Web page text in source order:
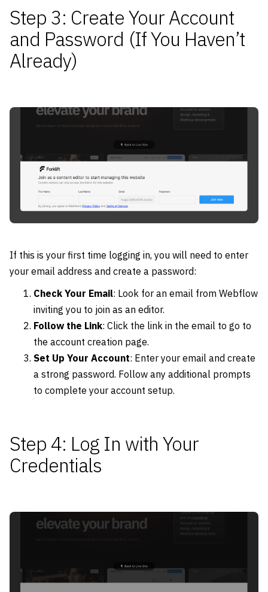
Step 3: Create Your Account
and Password (If You Haven’t
Already)
If this is your first time logging in, you will need to enter
your email address and create a password:
Check Your Email: Look for an email from Webflow
inviting you to join as an editor.
Follow the Link: Click the link in the email to go to
the account creation page.
Set Up Your Account: Enter your email and create
a strong password. Follow any additional prompts
to complete your account setup.
Step 4: Log In with Your
Credentials